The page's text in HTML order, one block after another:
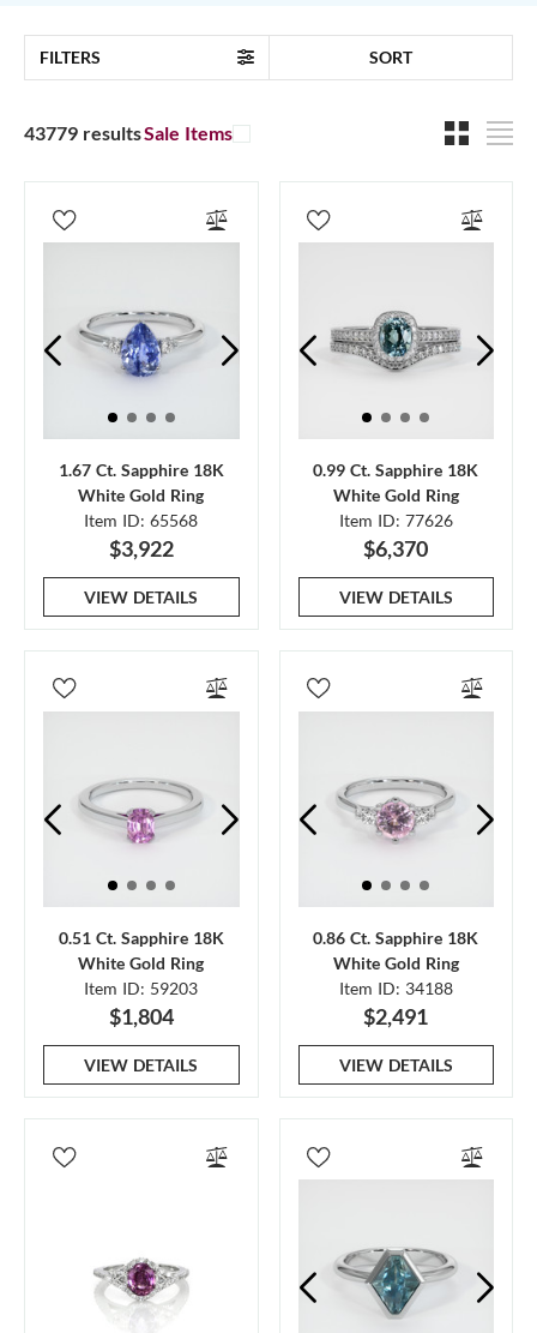
FILTERS SORT
43779 resultsSale Items
1.67 Ct. Sapphire 18K
White Gold Ring
Item ID: 65568
$3,922
VIEW DETAILS
0.99 Ct. Sapphire 18K
White Gold Ring
Item ID: 77626
$6,370
VIEW DETAILS
0.51 Ct. Sapphire 18K
White Gold Ring
Item ID: 59203
$1,804
VIEW DETAILS
0.86 Ct. Sapphire 18K
White Gold Ring
Item ID: 34188
$2,491
VIEW DETAILS